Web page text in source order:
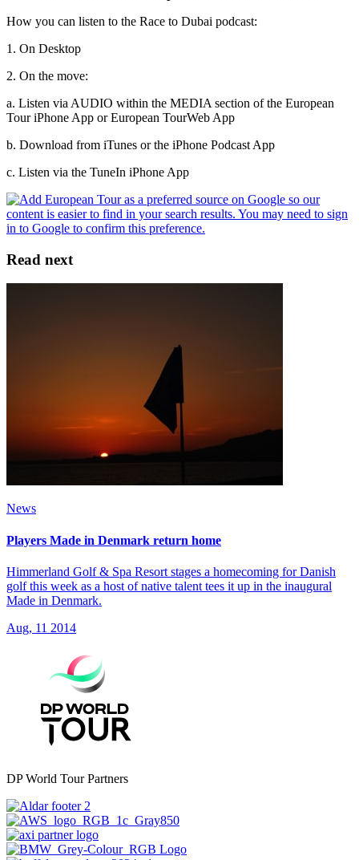
How you can listen to the Race to Dubai podcast:
1. On Desktop
2. On the move:
a. Listen via AUDIO within the MEDIA section of the European
Tour iPhone App or European TourWeb App
b. Download from iTunes or the iPhone Podcast App
c. Listen via the TuneIn iPhone App
Read next
News
Players Made in Denmark return home
Himmerland Golf & Spa Resort stages a homecoming for Danish
golf this week as a host of native talent tees it up in the inaugural
Made in Denmark.
Aug, 11 2014
DP World Tour Partners